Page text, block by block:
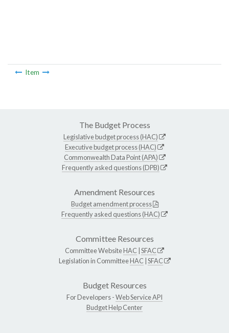
Item
The Budget Process
Legislative budget process (HAC)
Executive budget process (HAC)
Commonwealth Data Point (APA)
Frequently asked questions (DPB)
Amendment Resources
Budget amendment process
Frequently asked questions (HAC)
Committee Resources
Committee WebsiteHAC SFAC
Legislation in CommitteeHAC SFAC
Budget Resources
For Developers -Web Service API
Budget Help Center